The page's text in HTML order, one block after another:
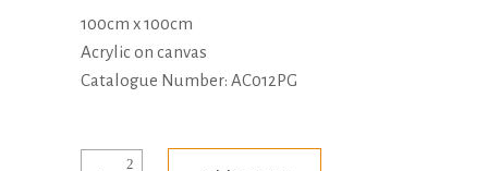
100cm x 100cm
Acrylic on canvas
Catalogue Number: AC012PG
Pigface